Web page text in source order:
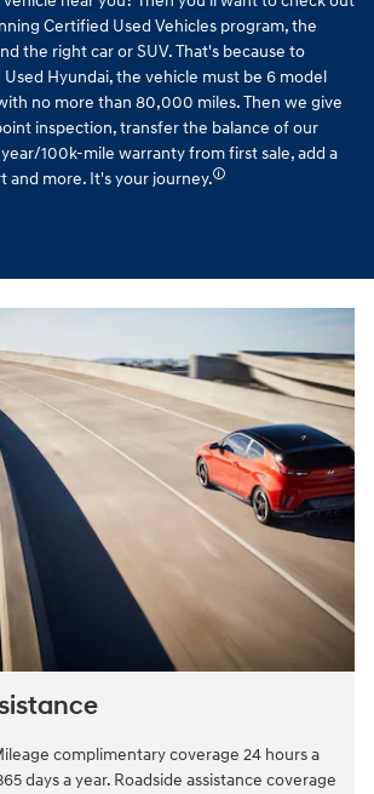
Certified Used Vehicles program, the
the right car or SUV. That's because to
Hyundai, the vehicle must be 6 model
no more than 80,000 miles. Then we give
inspection, transfer the balance of our
100k-mile warranty from first sale, add a
and more. It's your journey.🛈
complimentary coverage 24 hours a
days a year. Roadside assistance coverage